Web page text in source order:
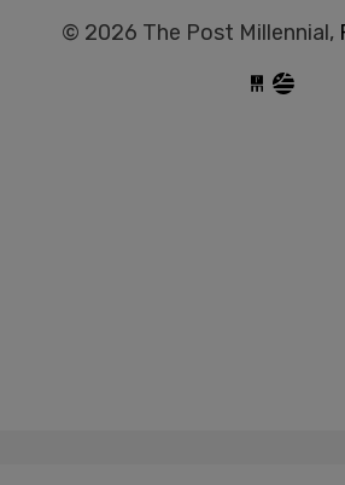
© 2026 The Post Millennial,